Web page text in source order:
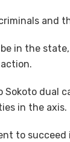
and
in the
dual
in the axis.
to